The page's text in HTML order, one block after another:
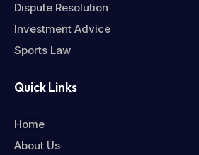
Dispute Resolution
Investment Advice
Sports Law
Quick Links
Home
About Us